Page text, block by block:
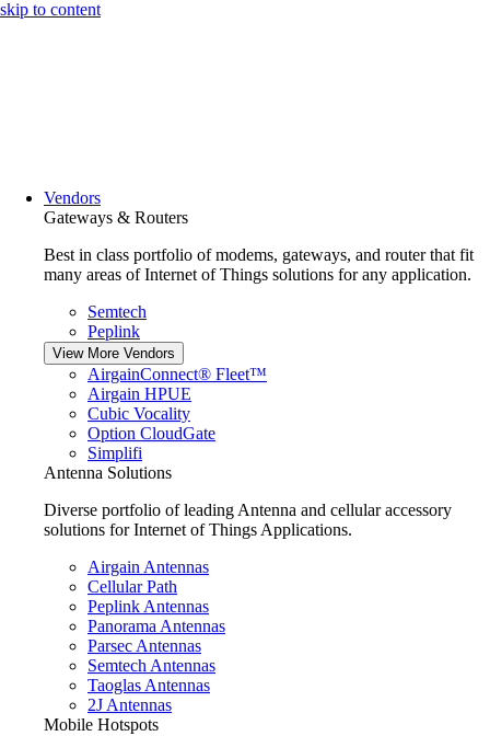
skip to content
Vendors
Gateways & Routers
Best in class portfolio of modems, gateways, and router that fit
many areas of Internet of Things solutions for any application.
Semtech
Peplink
View More Vendors
AirgainConnect® Fleet™
Airgain HPUE
Cubic Vocality
Option CloudGate
Simplifi
Antenna Solutions
Diverse portfolio of leading Antenna and cellular accessory
solutions for Internet of Things Applications.
Airgain Antennas
Cellular Path
Peplink Antennas
Panorama Antennas
Parsec Antennas
Semtech Antennas
Taoglas Antennas
2J Antennas
Mobile Hotspots